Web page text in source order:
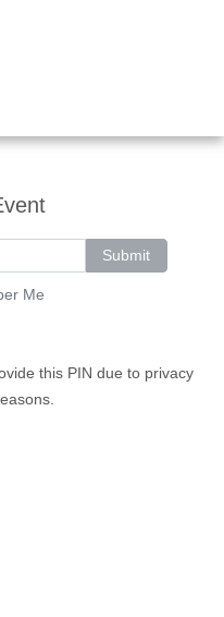
Submit
Me
this PIN due to privacy